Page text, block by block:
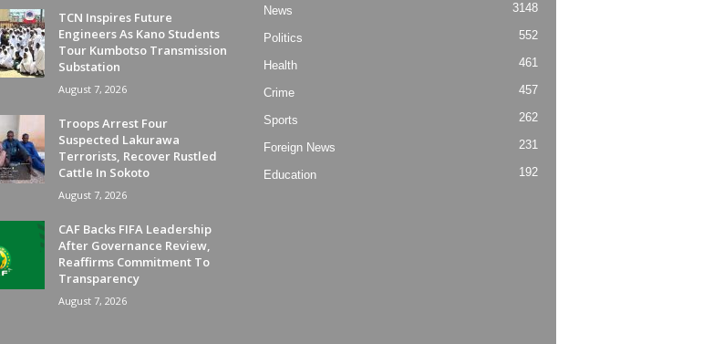
TCN Inspires Future
Engineers As Kano Students
Tour Kumbotso Transmission
Substation
August 7, 2026
Troops Arrest Four
Suspected Lakurawa
Terrorists, Recover Rustled
Cattle In Sokoto
August 7, 2026
CAF Backs FIFA Leadership
After Governance Review,
Reaffirms Commitment To
Transparency
August 7, 2026
News 3148
Politics 552
Health 461
Crime 457
Sports 262
Foreign News 231
Education 192